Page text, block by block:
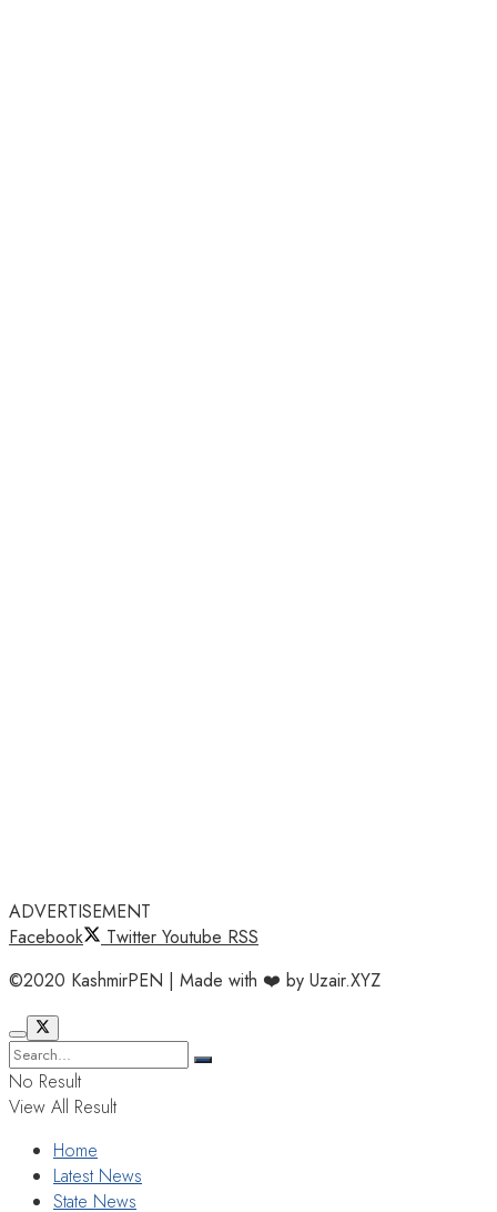
ADVERTISEMENT
Facebook
Twitter Youtube RSS
©2020 KashmirPEN | Made with ❤️ by Uzair.XYZ
No Result
View All Result
Home
Latest News
State News